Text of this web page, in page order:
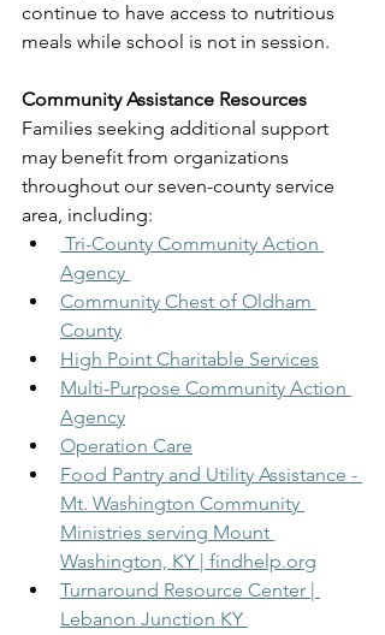
continue to have access to nutritious
meals while school is not in session.
Community Assistance Resources
Families seeking additional support
may benefit from organizations
throughout our seven-county service
area, including:
Tri-County Community Action
Agency
Community Chest of Oldham
County
High Point Charitable Services
Multi-Purpose Community Action
Agency
Operation Care
Food Pantry and Utility Assistance -
Mt. Washington Community
Ministries serving Mount
Washington, KY | findhelp.org
Turnaround Resource Center |
Lebanon Junction KY